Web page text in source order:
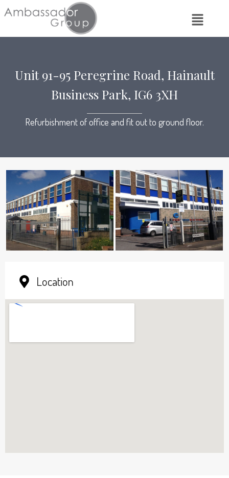
Unit 91-95 Peregrine Road, Hainault
Business Park, IG6 3XH
Refurbishment of office and fit out to ground floor.
Location